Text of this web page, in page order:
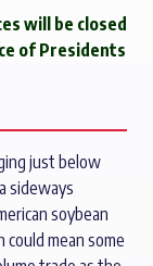
will be closed
of Presidents
just below
sideways
soybean
mean some